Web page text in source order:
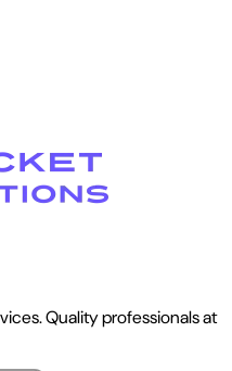
Quality professionals at